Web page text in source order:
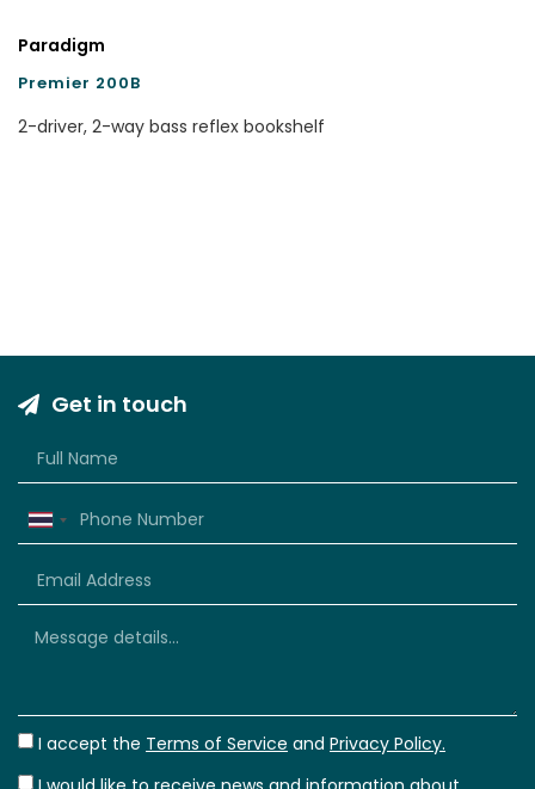
Paradigm
Premier 200B
2-driver, 2-way bass reflex bookshelf
Get in touch
Thailand
I accept the Terms of Service and Privacy Policy.